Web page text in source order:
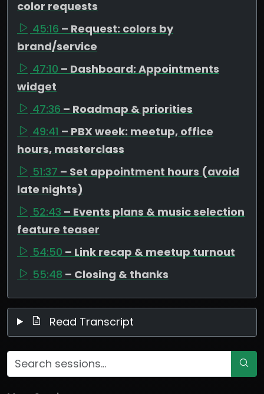
color requests
45:16 – Request: colors by
brand/service
47:10 – Dashboard: Appointments
widget
47:36 – Roadmap & priorities
49:41 – PBX week: meetup, office
hours, masterclass
51:37 – Set appointment hours (avoid
late nights)
52:43 – Events plans & music selection
feature teaser
54:50 – Link recap & meetup turnout
55:48 – Closing & thanks
Read Transcript